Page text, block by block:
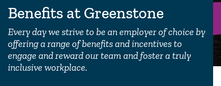
Benefits at Greenstone
Every day we strive to be an employer of choice by
offering a range of benefits and incentives to
engage and reward our team and foster a truly
inclusive workplace.